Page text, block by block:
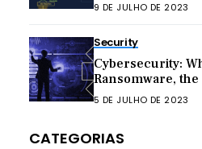
9 DE JULHO DE 2023
Security
Cybersecurity:
Ransomware, the
Hacktivism in 2023
5 DE JULHO DE 2023
CATEGORIAS